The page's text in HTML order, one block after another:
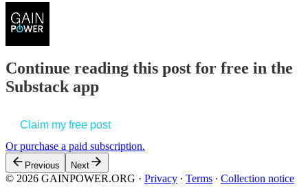
Continue reading this post for free in the
Substack app
Claim my free post
Or purchase a paid subscription.
Previous Next
© 2026 GAINPOWER.ORG · Privacy ∙ Terms ∙ Collection notice